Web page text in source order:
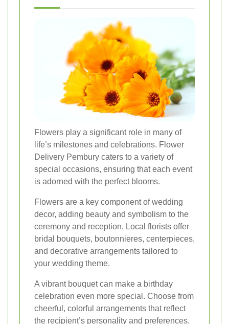
Flowers play a significant role in many of
life’s milestones and celebrations. Flower
Delivery Pembury caters to a variety of
special occasions, ensuring that each event
is adorned with the perfect blooms.
Flowers are a key component of wedding
decor, adding beauty and symbolism to the
ceremony and reception. Local florists offer
bridal bouquets, boutonnieres, centerpieces,
and decorative arrangements tailored to
your wedding theme.
A vibrant bouquet can make a birthday
celebration even more special. Choose from
cheerful, colorful arrangements that reflect
the recipient’s personality and preferences.